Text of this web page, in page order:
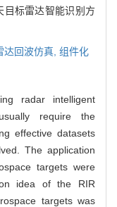
目标雷达智能识别方
达回波仿真, 组件化
radar intelligent
require the
effective datasets
The application
targets were
idea of the RIR
targets was